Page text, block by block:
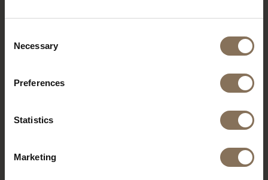
Selection
Necessary
Preferences
Statistics
Marketing
S16 CEMENT GREY MATT